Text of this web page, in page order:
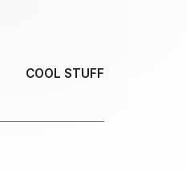
COOL STUFF